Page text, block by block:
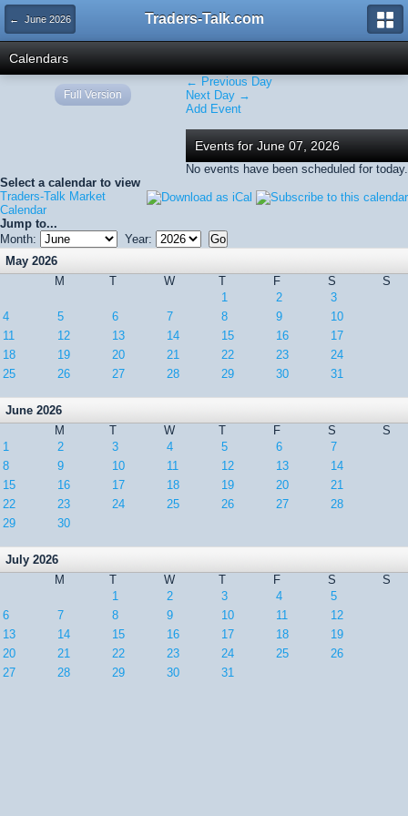
← June 2026 Traders-Talk.com
Calendars
← Previous Day
Next Day →
Add Event
Events for June 07, 2026
No events have been scheduled for today.
Select a calendar to view
Traders-Talk Market
Calendar
Jump to...
Month:
Year:
May 2026
M
T W T F S
S
1
2
3
4
5 6 7 8 9
10
11
12 13 14 15 16
17
18
19 20 21 22 23
24
25
26 27 28 29 30 31
June 2026
M
T W T F S
S
1
2 3 4 5 6
7
8
9 10 11 12 13
14
15
16 17 18 19 20
21
22
23 24 25 26 27
28
29
30
July 2026
M
T W T F S
S
1
2 3 4
5
6
7 8 9 10 11
12
13
14 15 16 17 18
19
20
21 22 23 24 25
26
27
28 29 30 31
Full Version